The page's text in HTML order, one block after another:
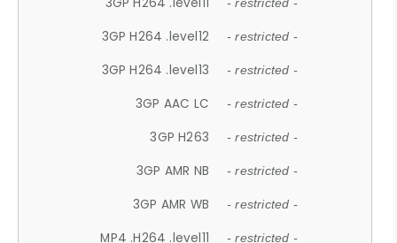
- restricted -
3GP H264 .level12 - restricted -
3GP H264 .level13 - restricted -
3GP AAC LC - restricted -
3GP H263 - restricted -
3GP AMR NB - restricted -
3GP AMR WB - restricted -
MP4 .H264 .level11 - restricted -